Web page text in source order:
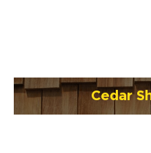
Cedar